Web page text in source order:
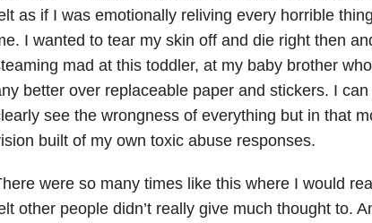
as if I was emotionally reliving every horrible
I wanted to tear my skin off and die right then
mad at this toddler, at my baby brother
better over replaceable paper and stickers. I
see the wrongness of everything but in that
built of my own toxic abuse responses.
were so many times like this where I would
other people didn’t really give much thought to.